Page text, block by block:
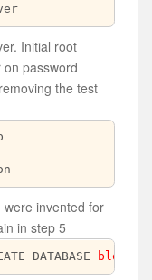
Initial root
password
the test
invented for
in step 5
DATABASE blogdb